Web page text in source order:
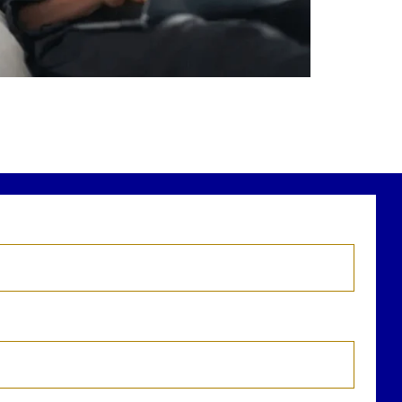
newest blog explains why true financial
health goes far beyond your paycheck.
the full article through the link in our